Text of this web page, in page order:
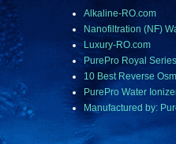
Alkaline-RO.com
Nanofiltration (NF)
Luxury-RO.com
PurePro Royal
10 Best Reverse
PurePro Water
Manufactured by: